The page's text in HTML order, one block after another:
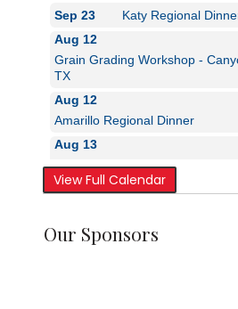
Aug 12
TX
Aug 12
Aug 13
TX
Sep 23
Katy Regional Dinner
View Full Calendar
Our Sponsors